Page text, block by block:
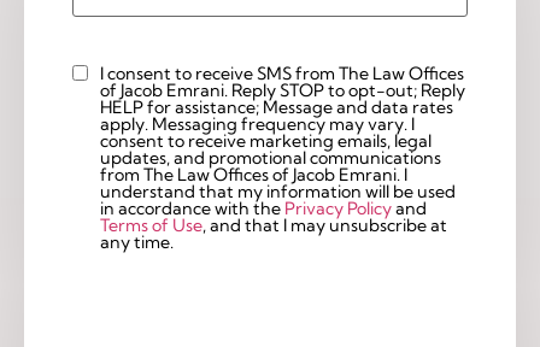
Custom
Checkbox
I consent to receive SMS from The Law Offices
of Jacob Emrani. Reply STOP to opt-out; Reply
HELP for assistance; Message and data rates
apply. Messaging frequency may vary. I
consent to receive marketing emails, legal
updates, and promotional communications
from The Law Offices of Jacob Emrani. I
understand that my information will be used
in accordance with the Privacy Policyand
Terms of Use, and that I may unsubscribe at
any time.